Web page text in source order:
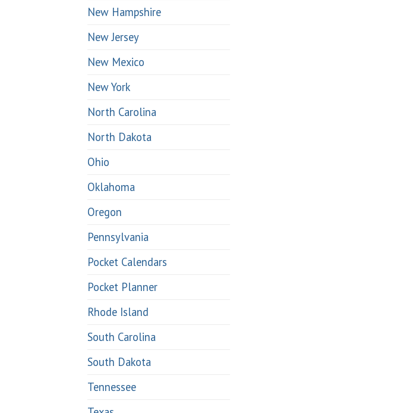
New Hampshire
New Jersey
New Mexico
New York
North Carolina
North Dakota
Ohio
Oklahoma
Oregon
Pennsylvania
Pocket Calendars
Pocket Planner
Rhode Island
South Carolina
South Dakota
Tennessee